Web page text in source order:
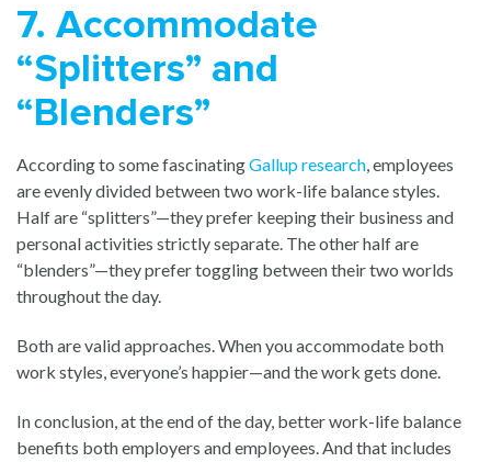
7. Accommodate
“Splitters” and
“Blenders”
According to some fascinatingGallup research, employees
are evenly divided between two work-life balance styles.
Half are “splitters”—they prefer keeping their business and
personal activities strictly separate. The other half are
“blenders”—they prefer toggling between their two worlds
throughout the day.
Both are valid approaches. When you accommodate both
work styles, everyone’s happier—and the work gets done.
In conclusion, at the end of the day, better work-life balance
benefits both employers and employees. And that includes